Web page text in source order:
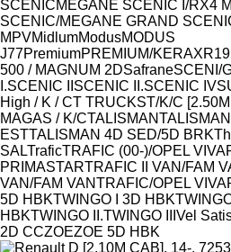
SCENICMEGANE SCENIC I/RX4
SCENIC/MEGANE GRAND
MPVMidlumModusMODUS
J77PremiumPREMIUM/KERAXR19
500 / MAGNUM 2DSafraneSCENI/
I.SCENIC II SCENIC II.SCENIC IV
High / K / CT TRUCKST/K/C
MAGAS / K/CTALISMAN
ESTTALISMAN 4D SED/5D BRK
SALTraficTRAFIC (00-)/OPEL
PRIMASTARTRAFIC II VAN/FAM
VAN/FAM VANTRAFIC/OPEL
5D HBKTWINGO I 3D HBKTWINGO
HBKTWINGO II.TWINGO III Vel
2D CCZOEZOE 5D HBK